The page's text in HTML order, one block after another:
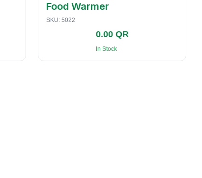
Food Warmer
SKU: 5022
0.00 QR
In Stock